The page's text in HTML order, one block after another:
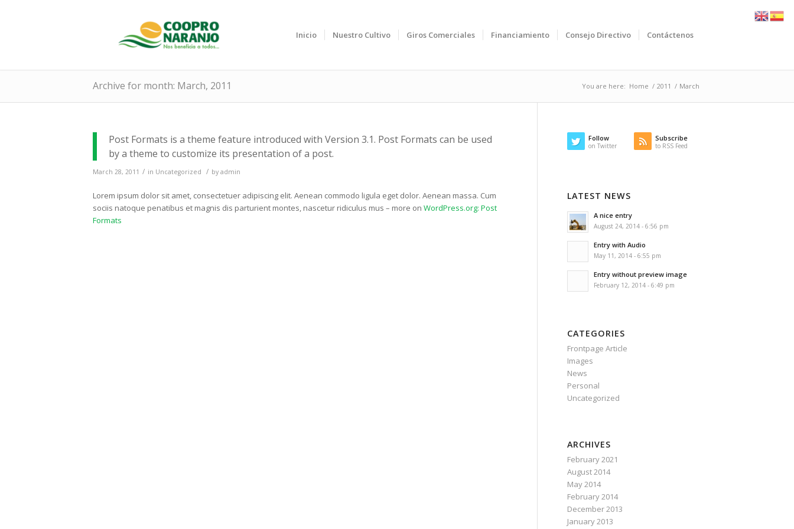
Inicio Nuestro Cultivo Giros Comerciales Financiamiento Consejo Directivo Contáctenos
Archive for month: March, 2011 You are here: Home / 2011 / March
Post Formats is a theme feature introduced with Version 3.1. Post Formats can be used
by a theme to customize its presentation of a post.
March 28, 2011 / in Uncategorized / by admin
Lorem ipsum dolor sit amet, consectetuer adipiscing elit. Aenean commodo ligula eget dolor. Aenean massa. Cum
sociis natoque penatibus et magnis dis parturient montes, nascetur ridiculus mus – more on WordPress.org: Post
Formats
Follow
on Twitter
Subscribe
to RSS Feed
LATEST NEWS
A nice entry
August 24, 2014 - 6:56 pm
Entry with Audio
May 11, 2014 - 6:55 pm
Entry without preview image
February 12, 2014 - 6:49 pm
CATEGORIES
Frontpage Article
Images
News
Personal
Uncategorized
ARCHIVES
February 2021
August 2014
May 2014
February 2014
December 2013
January 2013